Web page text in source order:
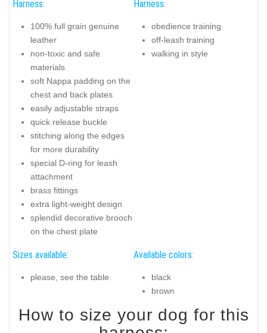
Harness:
100% full grain genuine
leather
non-toxic and safe
materials
soft Nappa padding on the
chest and back plates
easily adjustable straps
quick release buckle
stitching along the edges
for more durability
special D-ring for leash
attachment
brass fittings
extra light-weight design
splendid decorative brooch
on the chest plate
Harness:
obedience training
off-leash training
walking in style
Sizes available:
please, see the table
Available colors:
black
brown
How to size your dog for this